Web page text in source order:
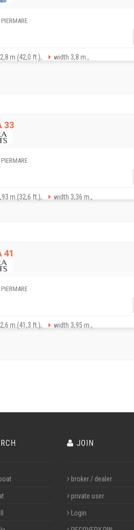
PIERMARE
m.(42,0 ft.), width 3,8 m.,
33
PIERMARE
m.(32,6 ft.), width 3,36 m.,
41
PIERMARE
m.(41,3 ft.), width 3,95 m.,
JOIN
broker / dealer
private user
Login